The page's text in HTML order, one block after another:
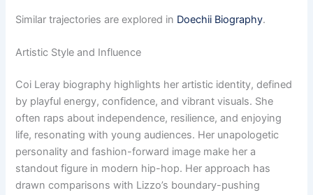
Similar trajectories are explored in Doechii Biography.
Artistic Style and Influence
Coi Leray biography highlights her artistic identity, defined
by playful energy, confidence, and vibrant visuals. She
often raps about independence, resilience, and enjoying
life, resonating with young audiences. Her unapologetic
personality and fashion-forward image make her a
standout figure in modern hip-hop. Her approach has
drawn comparisons with Lizzo’s boundary-pushing